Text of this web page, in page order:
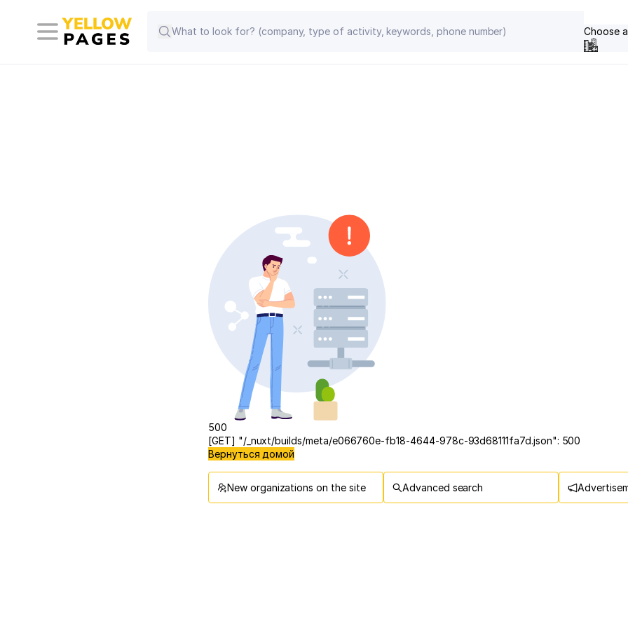
Choose
500
[GET] "/_nuxt/builds/meta/e066760e-fb18-4644-978c-93d68111fa7d.json": 500
Вернуться домой
New organizations on the site Advanced search